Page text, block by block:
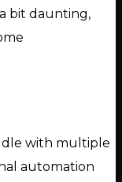
bit daunting,
with multiple
automation